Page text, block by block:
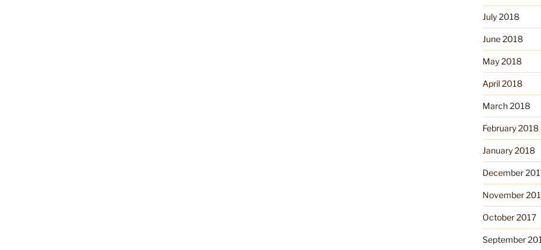
July 2018
June 2018
May 2018
April 2018
March 2018
February 2018
January 2018
December
November
October 2017
September